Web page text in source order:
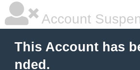
Account
This Account has
nded.